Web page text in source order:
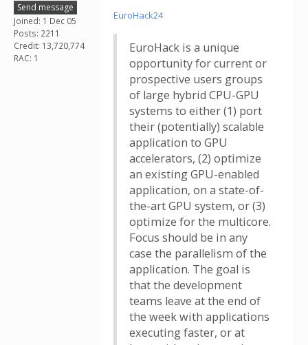
Send message
Joined: 1 Dec 05
Posts: 2211
Credit: 13,720,774
RAC: 1
EuroHack24
EuroHack is a unique
opportunity for current or
prospective users groups
of large hybrid CPU-GPU
systems to either (1) port
their (potentially) scalable
application to GPU
accelerators, (2) optimize
an existing GPU-enabled
application, on a state-of-
the-art GPU system, or (3)
optimize for the multicore.
Focus should be in any
case the parallelism of the
application. The goal is
that the development
teams leave at the end of
the week with applications
executing faster, or at